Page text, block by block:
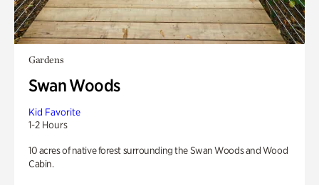
Gardens
Swan Woods
Kid Favorite
1-2 Hours
10 acres of native forest surrounding the Swan Woods and Wood
Cabin.